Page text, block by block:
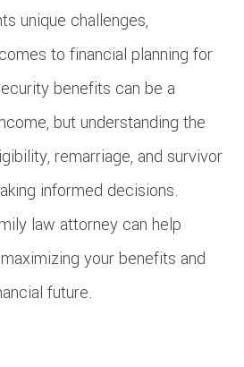
unique challenges,
to financial planning for
benefits can be a
but understanding the
remarriage, and survivor
informed decisions.
law attorney can help
your benefits and
future.